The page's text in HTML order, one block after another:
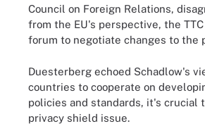
Council on Foreign Relations,
from the EU's perspective, the
forum to negotiate changes to the
Duesterberg echoed Schadlow's
countries to cooperate on
policies and standards, it's crucial
privacy shield issue.